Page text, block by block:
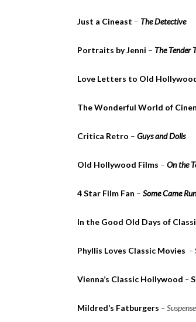
Just a Cineast – The Detective
Portraits by Jenni – The Tender
Love Letters to Old
The Wonderful World of
Critica Retro – Guys and Dolls
Old Hollywood Films – On the
4 Star Film Fan – Some Came
In the Good Old Days of
Phyllis Loves Classic Movies –
Vienna’s Classic Hollywood –
Mildred’s Fatburgers –